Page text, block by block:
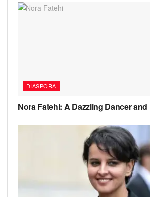
DIASPORA
Nora Fatehi: A Dazzling Dancer